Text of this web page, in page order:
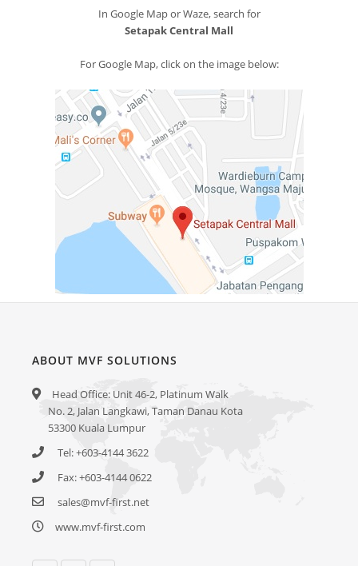
In Google Map or Waze, search for
Setapak Central Mall
For Google Map, click on the image below:
ABOUT MVF SOLUTIONS
Head Office: Unit 46-2, Platinum Walk
No. 2, Jalan Langkawi, Taman Danau Kota
53300 Kuala Lumpur
Tel: +603-4144 3622
Fax: +603-4144 0622
sales@mvf-first.net
www.mvf-first.com